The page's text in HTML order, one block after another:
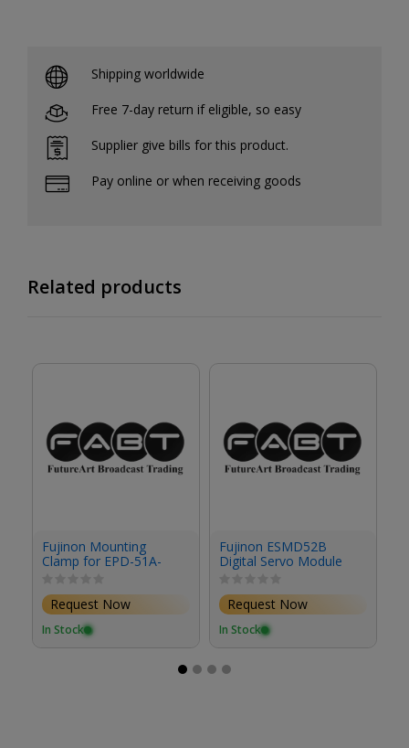
Shipping worldwide
Free 7-day return if eligible, so easy
Supplier give bills for this product.
Pay online or when receiving goods
Related products
Fujinon Mounting
Clamp for EPD-51A-
F02 Focus Demand &
Studio/Field Box
Lenses
Request Now
In Stock
Fujinon ESMD52B
Digital Servo Module
Request Now
In Stock